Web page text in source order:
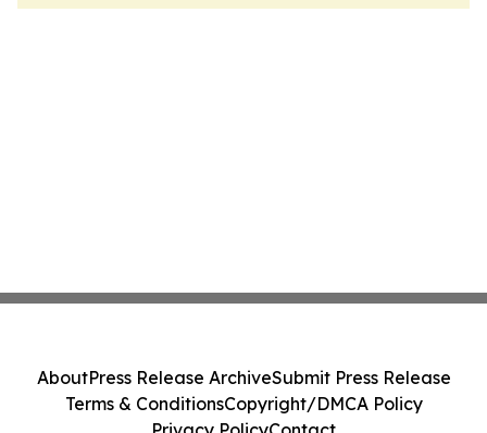
AboutPress Release ArchiveSubmit Press Release
Terms & ConditionsCopyright/DMCA Policy